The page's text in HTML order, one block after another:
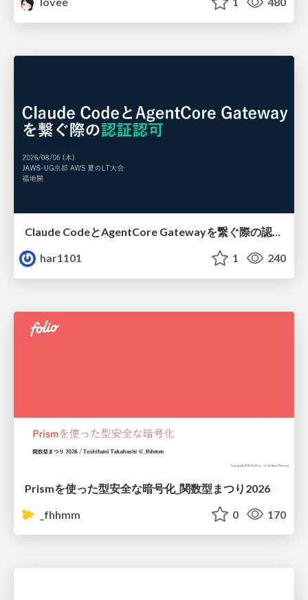
Claude CodeとAgentCore Gatewayを繋ぐ際の認証認可 / Authentication and authorization when connecting Claude Code with AgentCore Gateway
har1101
1 240
Prismを使った型安全な暗号化_関数型まつり2026
_fhhmm
0 170